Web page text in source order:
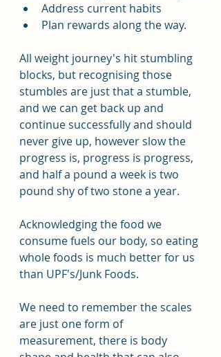
Address current habits
Plan rewards along the way.
All weight journey's hit stumbling
blocks, but recognising those
stumbles are just that a stumble,
and we can get back up and
continue successfully and should
never give up, however slow the
progress is, progress is progress,
and half a pound a week is two
pound shy of two stone a year.
Acknowledging the food we
consume fuels our body, so eating
whole foods is much better for us
than UPF's/Junk Foods.
We need to remember the scales
are just one form of
measurement, there is body